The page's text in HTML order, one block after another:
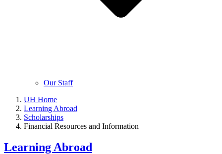
Our Staff
UH Home
Learning Abroad
Scholarships
Financial Resources and Information
Learning Abroad